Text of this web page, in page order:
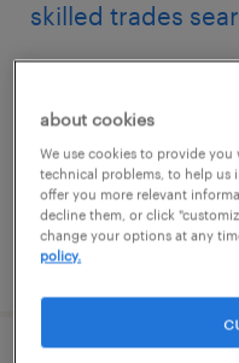
skilled trades
permanent
$43,496 -
posted august 8, 2026
about cookies
We use cookies to provide
technical problems, to help us
offer you more relevant
decline them, or click
change your options at any
policy.